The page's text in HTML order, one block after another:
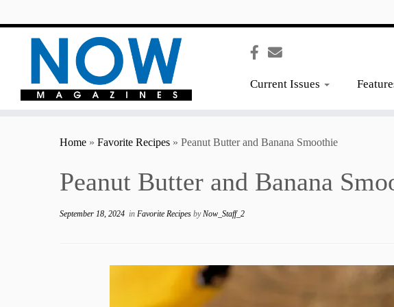
Current Issues
Home » Favorite Recipes » Peanut Butter and Banana Smoothie
Peanut Butter and Banana
September 18, 2024 in Favorite Recipes byNow_Staff_2